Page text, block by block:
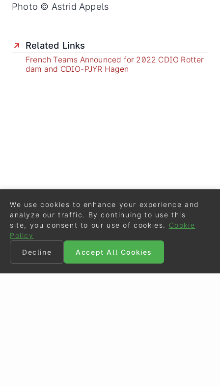
Photo © Astrid Appels
Related Links
French Teams Announced for 2022 CDIO Rotter
dam and CDIO-PJYR Hagen
We use cookies to enhance your experience and
analyze our traffic. By continuing to use this
site, you consent to our use of cookies.
Cookie
Policy
Decline
Accept All Cookies